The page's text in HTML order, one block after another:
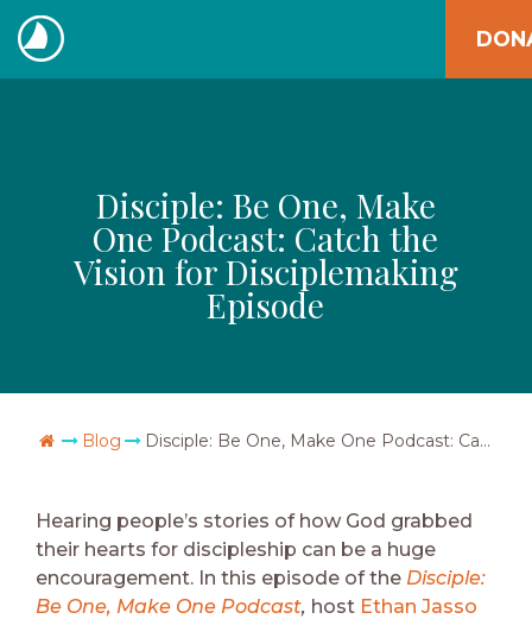
Skip
to
content
The
Disciple: Be One, Make
One Podcast: Catch the
Vision for Disciplemaking
Episode
Go Home
Blog Disciple: Be One, Make One Podcast: Catch the Vision for Disciplemaking Episode
Hearing people’s stories of how God grabbed
their hearts for discipleship can be a huge
encouragement. In this episode of the Disciple:
Be One, Make One Podcast, host Ethan Jasso